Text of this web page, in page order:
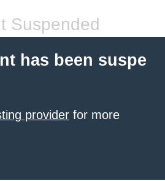
Suspended
has been suspe
provider for more